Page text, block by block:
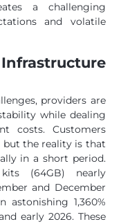
a challenging
and volatile
providers are
while dealing
costs. Customers
the reality is that
in a short period.
(64GB) nearly
and December
astonishing 1,360%
early 2026. These